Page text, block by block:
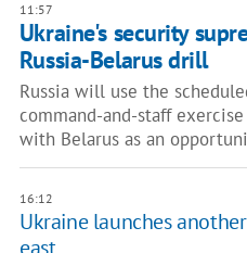
11:57
Ukraine's security
Russia-Belarus drill
Russia will use the
command-and-staff
with Belarus as an
16:12
Ukraine launches